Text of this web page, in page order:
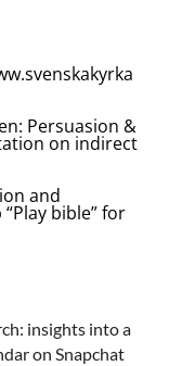
Persuasion &
on indirect
and
bible” for
insights into a
on Snapchat